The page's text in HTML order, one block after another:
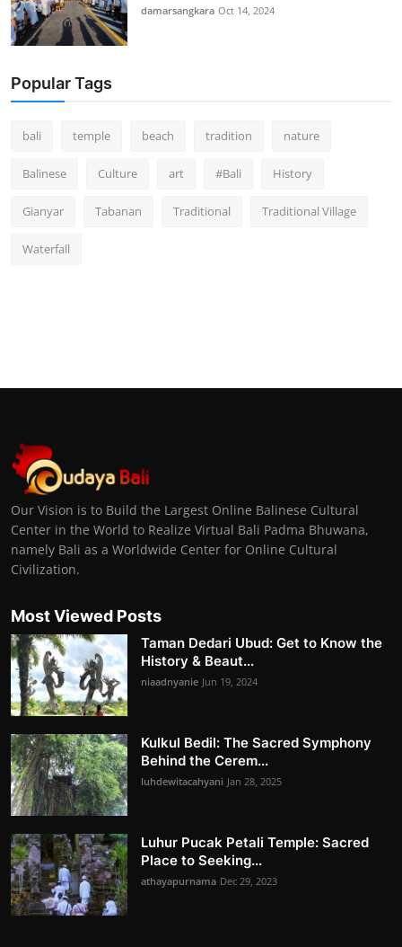
damarsangkara Oct 14, 2024
Popular Tags
bali temple beach tradition nature
Balinese Culture art #Bali History
Gianyar Tabanan Traditional Traditional Village
Waterfall
Our Vision is to Build the Largest Online Balinese Cultural
Center in the World to Realize Virtual Bali Padma Bhuwana,
namely Bali as a Worldwide Center for Online Cultural
Civilization.
Most Viewed Posts
Taman Dedari Ubud: Get to Know the
History & Beaut...
niaadnyanie Jun 19, 2024
Kulkul Bedil: The Sacred Symphony
Behind the Cerem...
luhdewitacahyani Jan 28, 2025
Luhur Pucak Petali Temple: Sacred
Place to Seeking...
athayapurnama Dec 29, 2023